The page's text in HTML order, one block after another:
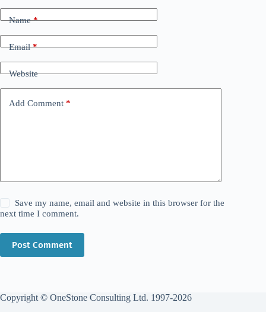
Name*
Email*
Website
Add Comment *
Save my name, email and website in this browser for the
next time I comment.
Post Comment
Copyright © OneStone Consulting Ltd. 1997-2026